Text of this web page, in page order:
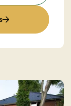
: Super Stay